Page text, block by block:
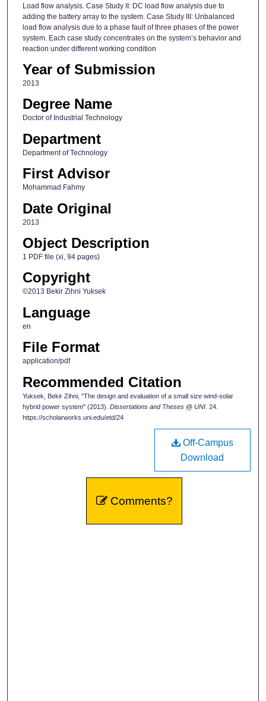
Load flow analysis. Case Study II: DC load flow analysis due to
adding the battery array to the system. Case Study III: Unbalanced
load flow analysis due to a phase fault of three phases of the power
system. Each case study concentrates on the system’s behavior and
reaction under different working condition
Year of Submission
2013
Degree Name
Doctor of Industrial Technology
Department
Department of Technology
First Advisor
Mohammad Fahmy
Date Original
2013
Object Description
1 PDF file (xi, 94 pages)
Copyright
©2013 Bekir Zihni Yuksek
Language
en
File Format
application/pdf
Recommended Citation
Yuksek, Bekir Zihni, "The design and evaluation of a small size wind-solar
hybrid power system" (2013). Dissertations and Theses @ UNI. 24.
https://scholarworks.uni.edu/etd/24
Off-Campus
Download
Comments?